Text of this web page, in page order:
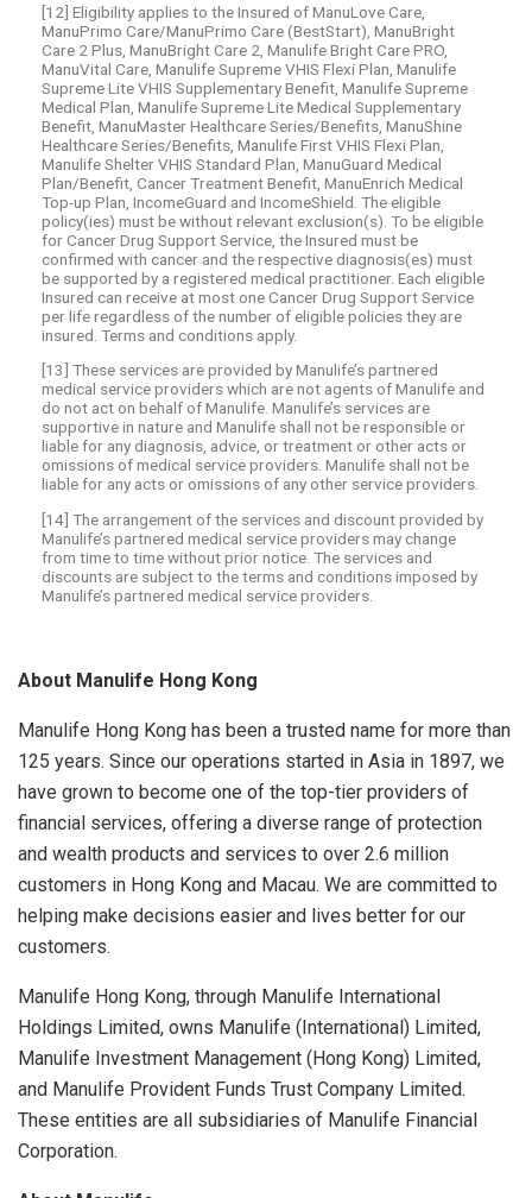
[12] Eligibility applies to the Insured of ManuLove Care,
ManuPrimo Care/ManuPrimo Care (BestStart), ManuBright
Care 2 Plus, ManuBright Care 2, Manulife Bright Care PRO,
ManuVital Care, Manulife Supreme VHIS Flexi Plan, Manulife
Supreme Lite VHIS Supplementary Benefit, Manulife Supreme
Medical Plan, Manulife Supreme Lite Medical Supplementary
Benefit, ManuMaster Healthcare Series/Benefits, ManuShine
Healthcare Series/Benefits, Manulife First VHIS Flexi Plan,
Manulife Shelter VHIS Standard Plan, ManuGuard Medical
Plan/Benefit, Cancer Treatment Benefit, ManuEnrich Medical
Top-up Plan, IncomeGuard and IncomeShield. The eligible
policy(ies) must be without relevant exclusion(s). To be eligible
for Cancer Drug Support Service, the Insured must be
confirmed with cancer and the respective diagnosis(es) must
be supported by a registered medical practitioner. Each eligible
Insured can receive at most one Cancer Drug Support Service
per life regardless of the number of eligible policies they are
insured. Terms and conditions apply.
[13] These services are provided by Manulife’s partnered
medical service providers which are not agents of Manulife and
do not act on behalf of Manulife. Manulife’s services are
supportive in nature and Manulife shall not be responsible or
liable for any diagnosis, advice, or treatment or other acts or
omissions of medical service providers. Manulife shall not be
liable for any acts or omissions of any other service providers.
[14] The arrangement of the services and discount provided by
Manulife’s partnered medical service providers may change
from time to time without prior notice. The services and
discounts are subject to the terms and conditions imposed by
Manulife’s partnered medical service providers.
About Manulife Hong Kong
Manulife Hong Kong has been a trusted name for more than
125 years. Since our operations started in Asia in 1897, we
have grown to become one of the top-tier providers of
financial services, offering a diverse range of protection
and wealth products and services to over 2.6 million
customers in Hong Kong and Macau. We are committed to
helping make decisions easier and lives better for our
customers.
Manulife Hong Kong, through Manulife International
Holdings Limited, owns Manulife (International) Limited,
Manulife Investment Management (Hong Kong) Limited,
and Manulife Provident Funds Trust Company Limited.
These entities are all subsidiaries of Manulife Financial
Corporation.